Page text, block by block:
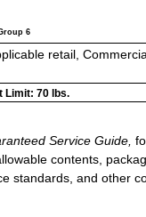
6
retail,
Limit: 70 lbs.
Service Guide,
contents,
standards, and other